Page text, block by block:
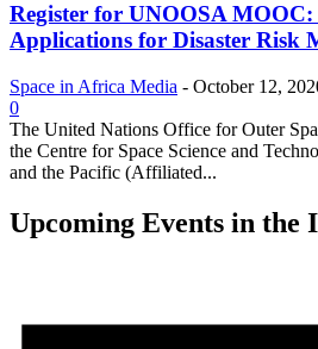
Register for UNOOSA MOOC:
Applications for Disaster Risk
Space in Africa Media - October 12,
0
The United Nations Office for Outer
the Centre for Space Science and
and the Pacific (Affiliated...
Upcoming Events in the